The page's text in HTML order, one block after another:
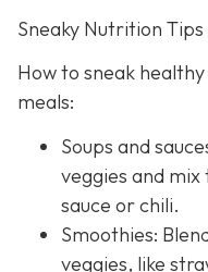
Sneaky Nutrition Tips
How to sneak
meals:
Soups and
veggies and
sauce or chili.
Smoothies:
veggies, like